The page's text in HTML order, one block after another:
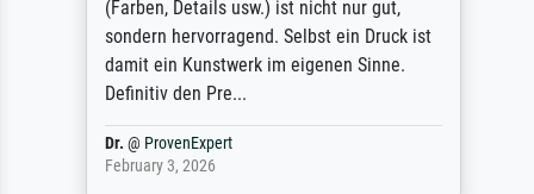
(Farben, Details usw.) ist nicht nur gut,
sondern hervorragend. Selbst ein Druck ist
damit ein Kunstwerk im eigenen Sinne.
Definitiv den Pre...
Dr.@ProvenExpert
February 3, 2026